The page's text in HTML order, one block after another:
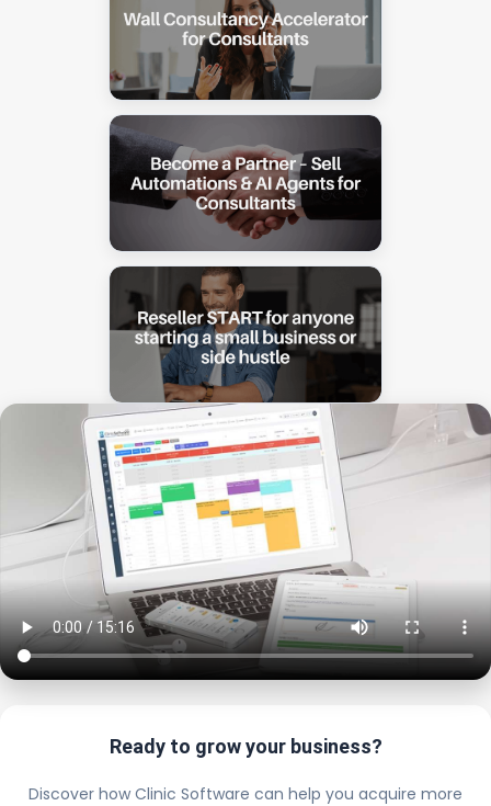
Ready to grow your business?
Discover how Clinic Software can help you acquire more